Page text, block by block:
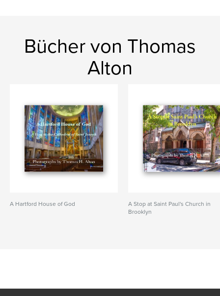
Bücher von Thomas
Alton
A Hartford House of God
A Stop at Saint Paul's Church in
Brooklyn